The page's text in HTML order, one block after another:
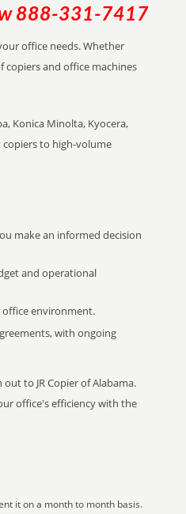
888-331-7417
office needs. Whether
and office machines
Konica Minolta, Kyocera,
copiers to high-volume
make an informed decision
and operational
office environment.
with ongoing
to JR Copier of Alabama.
office's efficiency with the
it on a month to month basis.